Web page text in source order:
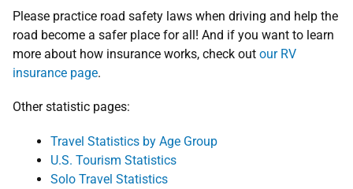
Please practice road safety laws when driving and help the
road become a safer place for all! And if you want to learn
more about how insurance works, check out our RV
insurance page.
Other statistic pages:
Travel Statistics by Age Group
U.S. Tourism Statistics
Solo Travel Statistics